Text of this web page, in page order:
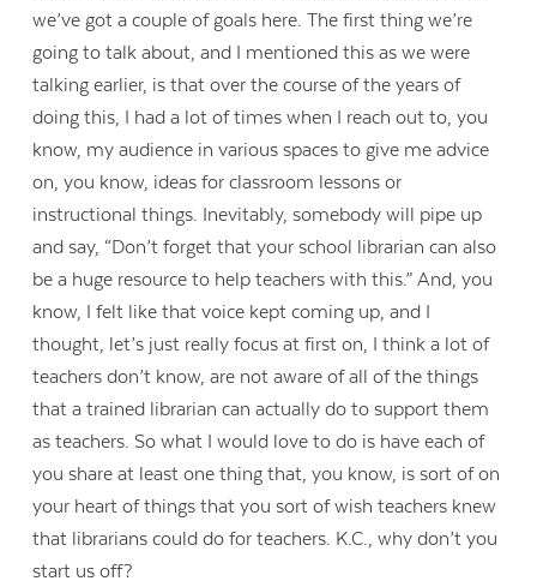
we’ve got a couple of goals here. The first thing we’re
going to talk about, and I mentioned this as we were
talking earlier, is that over the course of the years of
doing this, I had a lot of times when I reach out to, you
know, my audience in various spaces to give me advice
on, you know, ideas for classroom lessons or
instructional things. Inevitably, somebody will pipe up
and say, “Don’t forget that your school librarian can also
be a huge resource to help teachers with this.” And, you
know, I felt like that voice kept coming up, and I
thought, let’s just really focus at first on, I think a lot of
teachers don’t know, are not aware of all of the things
that a trained librarian can actually do to support them
as teachers. So what I would love to do is have each of
you share at least one thing that, you know, is sort of on
your heart of things that you sort of wish teachers knew
that librarians could do for teachers. K.C., why don’t you
start us off?